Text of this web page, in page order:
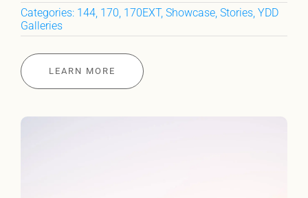
Categories: 144, 170, 170EXT, Showcase, Stories, YDD
Galleries
LEARN MORE